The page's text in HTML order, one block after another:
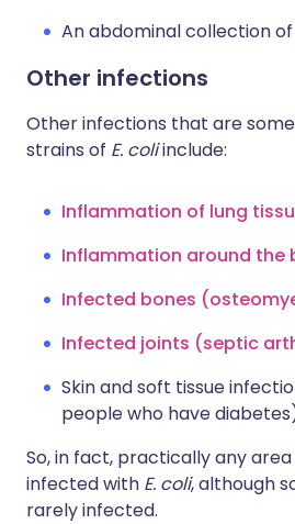
An abdominal collection
Other infections
Other infections that are
strains of E. coliinclude:
Inflammation of lung
Inflammation around the
Infected bones
Infected joints (septic
Skin and soft tissue
people who have
So, in fact, practically any
infected with E. coli, although
rarely infected.